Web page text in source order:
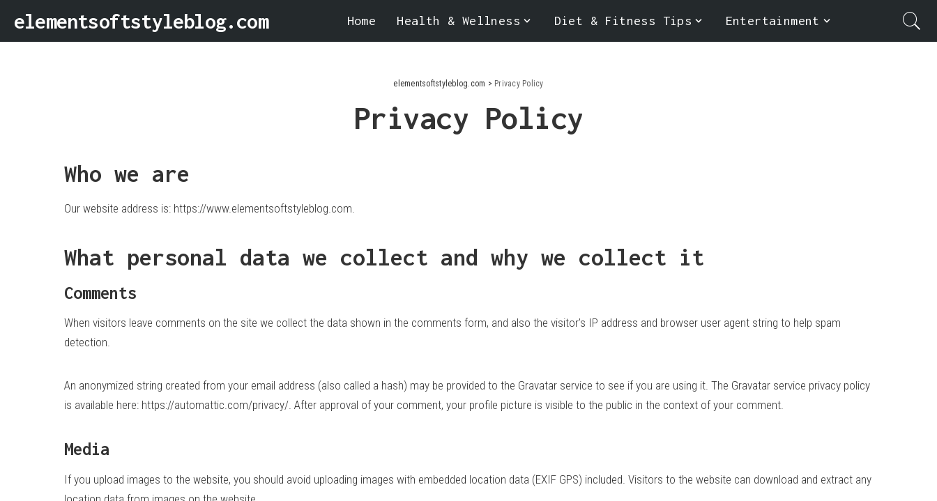
elementsoftstyleblog.com Home Health & Wellness Diet & Fitness Tips Entertainment
elementsoftstyleblog.com > Privacy Policy
Privacy Policy
Who we are
Our website address is: https://www.elementsoftstyleblog.com.
What personal data we collect and why we collect it
Comments
When visitors leave comments on the site we collect the data shown in the comments form, and also the visitor’s IP address and browser user agent string to help spam
detection.
An anonymized string created from your email address (also called a hash) may be provided to the Gravatar service to see if you are using it. The Gravatar service privacy policy
is available here: https://automattic.com/privacy/. After approval of your comment, your profile picture is visible to the public in the context of your comment.
Media
If you upload images to the website, you should avoid uploading images with embedded location data (EXIF GPS) included. Visitors to the website can download and extract any